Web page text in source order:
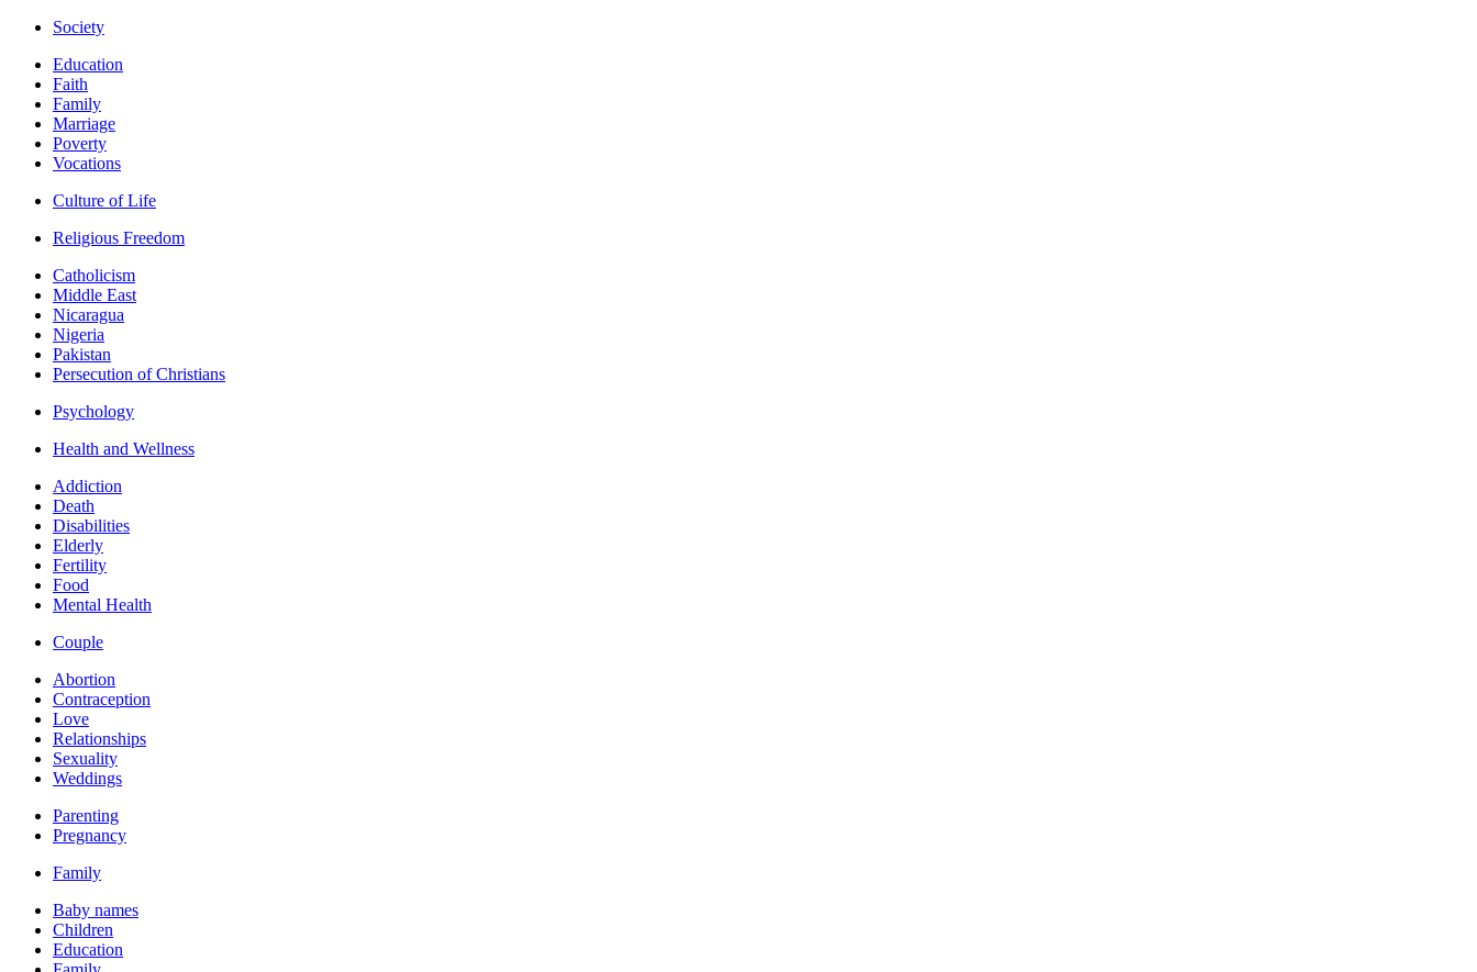
Society
Education
Faith
Family
Marriage
Poverty
Vocations
Culture of Life
Religious Freedom
Catholicism
Middle East
Nicaragua
Nigeria
Pakistan
Persecution of Christians
Psychology
Health and Wellness
Addiction
Death
Disabilities
Elderly
Fertility
Food
Mental Health
Couple
Abortion
Contraception
Love
Relationships
Sexuality
Weddings
Parenting
Pregnancy
Family
Baby names
Children
Education